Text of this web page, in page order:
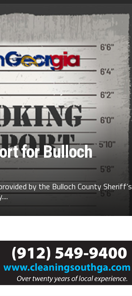
for Bulloch
by the Bulloch County Sheriff’s